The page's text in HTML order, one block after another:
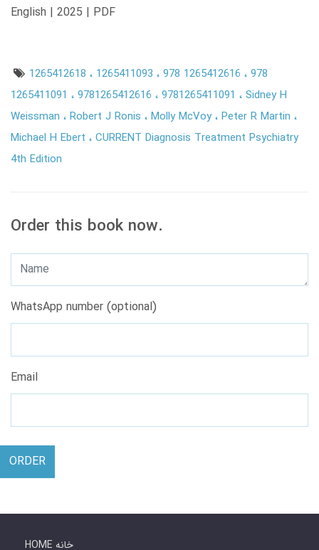
English | 2025 | PDF
1265412618 1265411093 978 1265412616 978
1265411091
9781265412616 9781265411091
Sidney H
Weissman
Robert J Ronis Molly McVoy Peter R Martin
Michael H Ebert
CURRENT Diagnosis Treatment Psychiatry
4th Edition
Order this book now.
WhatsApp number (optional)
Email
ORDER
HOME خانه